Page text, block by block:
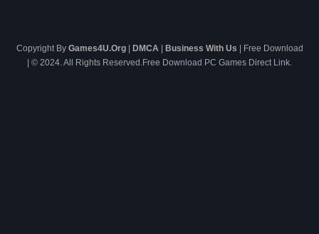
Copyright By Games4U.Org| DMCA | Business With Us | Free Download
| © 2024. All Rights Reserved.Free Download PC Games Direct Link.